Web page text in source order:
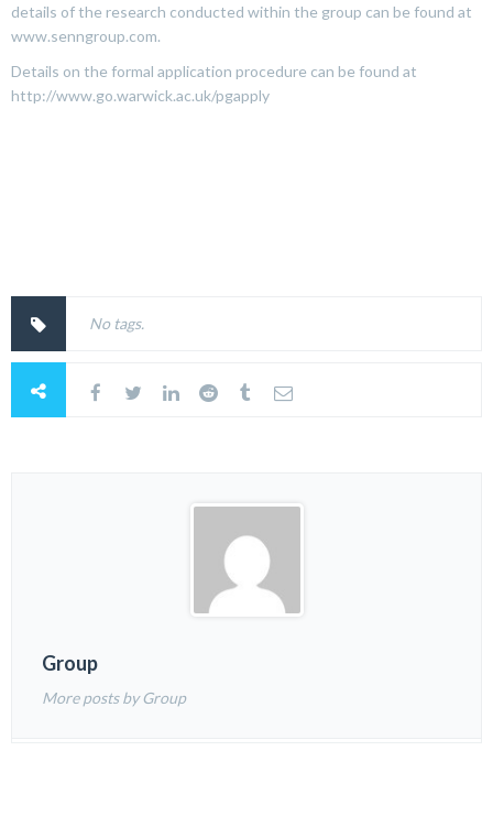
details of the research conducted within the group can be found at
www.senngroup.com.
Details on the formal application procedure can be found at
http://www.go.warwick.ac.uk/pgapply
No tags.
Group
More posts by Group